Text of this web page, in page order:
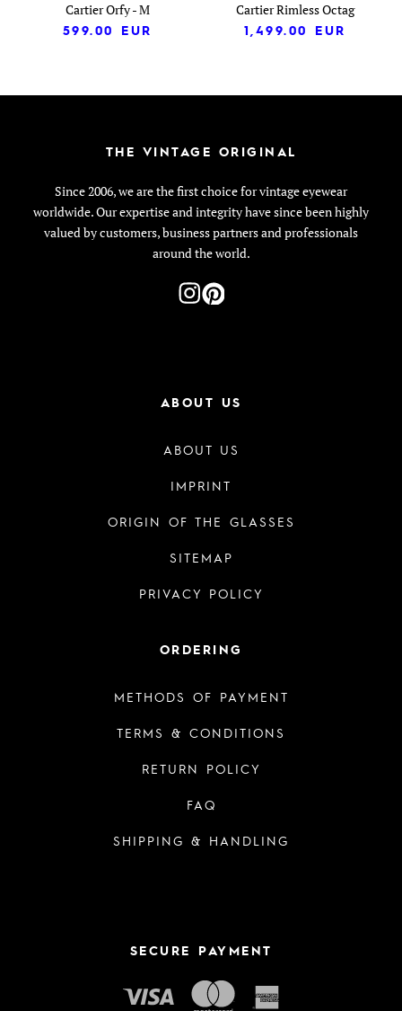
Cartier Orfy - M
599.00
EUR
Cartier Rimless Octag
1,499.00
EUR
THE VINTAGE ORIGINAL
Since 2006, we are the first choice for vintage eyewear
worldwide. Our expertise and integrity have since been highly
valued by customers, business partners and professionals
around the world.
ABOUT US
ABOUT US
IMPRINT
ORIGIN OF THE GLASSES
SITEMAP
PRIVACY POLICY
ORDERING
METHODS OF PAYMENT
TERMS & CONDITIONS
RETURN POLICY
FAQ
SHIPPING & HANDLING
SECURE PAYMENT